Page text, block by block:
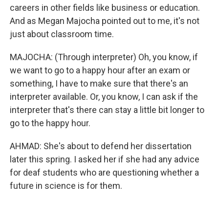
careers in other fields like business or education.
And as Megan Majocha pointed out to me, it's not
just about classroom time.
MAJOCHA: (Through interpreter) Oh, you know, if
we want to go to a happy hour after an exam or
something, I have to make sure that there's an
interpreter available. Or, you know, I can ask if the
interpreter that's there can stay a little bit longer to
go to the happy hour.
AHMAD: She's about to defend her dissertation
later this spring. I asked her if she had any advice
for deaf students who are questioning whether a
future in science is for them.